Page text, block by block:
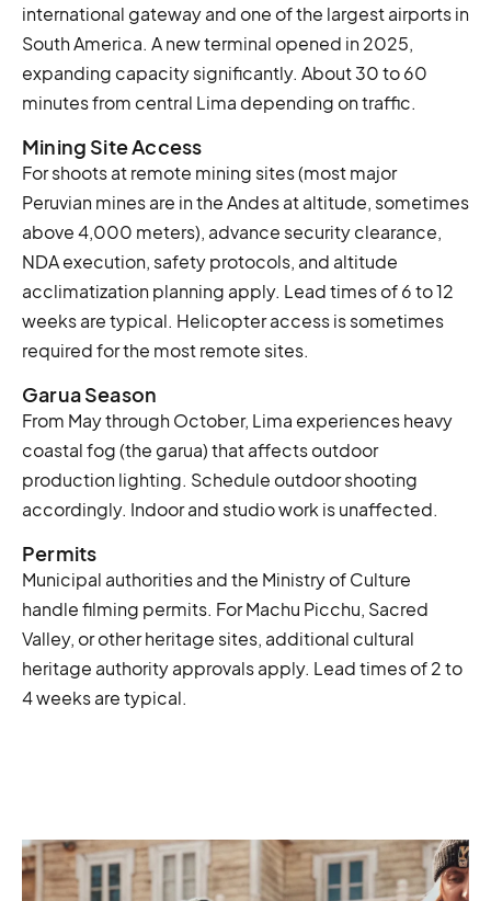
international gateway and one of the largest airports in
South America. A new terminal opened in 2025,
expanding capacity significantly. About 30 to 60
minutes from central Lima depending on traffic.
Mining Site Access
For shoots at remote mining sites (most major
Peruvian mines are in the Andes at altitude, sometimes
above 4,000 meters), advance security clearance,
NDA execution, safety protocols, and altitude
acclimatization planning apply. Lead times of 6 to 12
weeks are typical. Helicopter access is sometimes
required for the most remote sites.
Garua Season
From May through October, Lima experiences heavy
coastal fog (the garua) that affects outdoor
production lighting. Schedule outdoor shooting
accordingly. Indoor and studio work is unaffected.
Permits
Municipal authorities and the Ministry of Culture
handle filming permits. For Machu Picchu, Sacred
Valley, or other heritage sites, additional cultural
heritage authority approvals apply. Lead times of 2 to
4 weeks are typical.